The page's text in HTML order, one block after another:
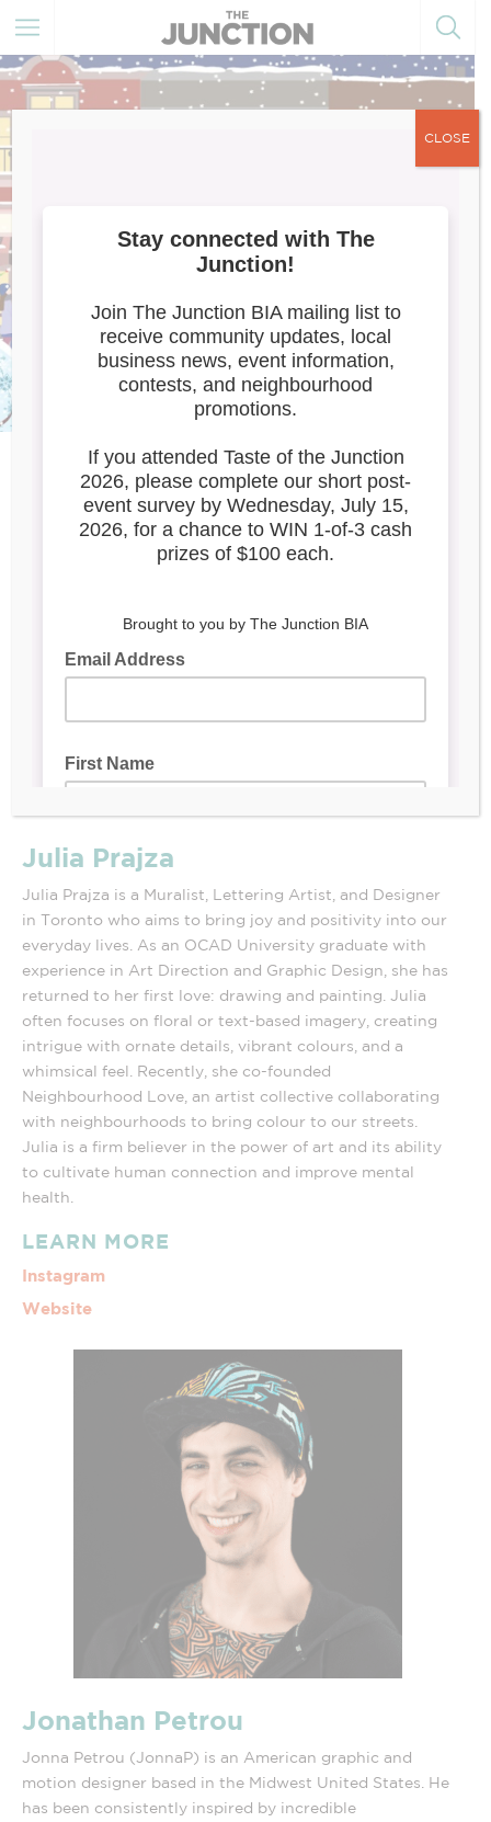
Meet the Artists
Julia Prajza
Julia Prajza is a Muralist, Lettering Artist, and Designer
in Toronto who aims to bring joy and positivity into our
everyday lives. As an OCAD University graduate with
experience in Art Direction and Graphic Design, she has
returned to her first love: drawing and painting. Julia
often focuses on floral or text-based imagery, creating
intrigue with ornate details, vibrant colours, and a
whimsical feel. Recently, she co-founded
Neighbourhood Love, an artist collective collaborating
with neighbourhoods to bring colour to our streets.
Julia is a firm believer in the power of art and its ability
to cultivate human connection and improve mental
health.
LEARN MORE
Instagram
Website
Jonathan Petrou
Jonna Petrou (JonnaP) is an American graphic and
motion designer based in the Midwest United States. He
has been consistently inspired by incredible
CLOSE